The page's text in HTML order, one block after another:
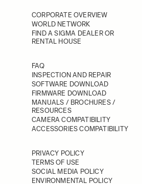
CORPORATE OVERVIEW
WORLD NETWORK
FIND A SIGMA DEALER OR
RENTAL HOUSE
FAQ
INSPECTION AND REPAIR
SOFTWARE DOWNLOAD
FIRMWARE DOWNLOAD
MANUALS / BROCHURES /
RESOURCES
CAMERA COMPATIBILITY
ACCESSORIES COMPATIBILITY
PRIVACY POLICY
TERMS OF USE
SOCIAL MEDIA POLICY
ENVIRONMENTAL POLICY